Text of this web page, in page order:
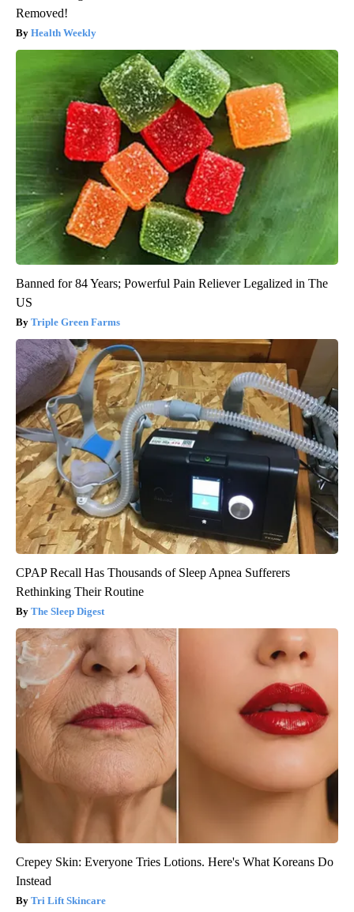
Removed!
Health Weekly
Banned for 84 Years; Powerful Pain Reliever Legalized in The
US
Triple Green Farms
CPAP Recall Has Thousands of Sleep Apnea Sufferers
Rethinking Their Routine
The Sleep Digest
Crepey Skin: Everyone Tries Lotions. Here's What Koreans Do
Instead
Tri Lift Skincare